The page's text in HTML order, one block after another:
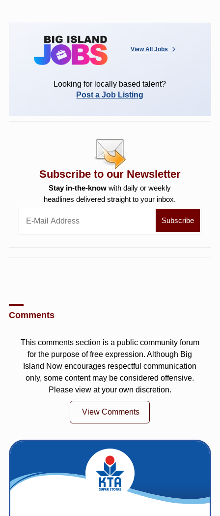
View All Jobs
Looking for locally based talent?
Post a Job Listing
Subscribe to our Newsletter
Stay in-the-know with daily or weekly
headlines delivered straight to your inbox.
Comments
This comments section is a public community forum
for the purpose of free expression. Although Big
Island Now encourages respectful communication
only, some content may be considered offensive.
Please view at your own discretion.
View Comments